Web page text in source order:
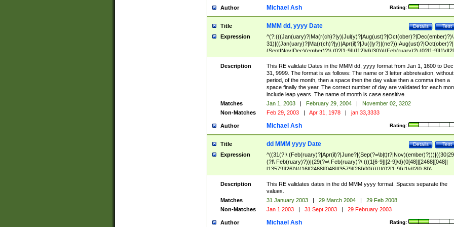
Author Rating:
Michael Ash
Title Test
Details
MMM dd, yyyy Date
Expression
^(?:(((Jan(uary)?|Ma(r(ch)?|y)|Jul(y)?|Aug(ust)?|Oct(ober)?|Dec(ember)?)\
31)|((Jan(uary)?|Ma(r(ch)?|y)|Apr(il)?|Ju((ly?)|(ne?))|Aug(ust)?|Oct(ober)?|
(Sept|Nov|Dec)(ember)?)\ (0?[1-9]|([12]\d)|30))|(Feb(ruary)?\ (0?[1-
8]|(29(?=,\ ((1[6-9]|[2-9]\d)(0[48]|[2468][048]|[13579][26])|((16|[2468][048]|
[3579][26])00)))))))\,\ ((1[6-9]|[2-9]\d)\d{2}))
Description
This RE validate Dates in the MMM dd, yyyy format from Jan 1, 1600 to Dec
31, 9999. The format is as follows: The name or 3 letter abbreivation,
period, of the month, then a space then the day value then a comma then a
space finally the year. The correct number of day are validated for each
include leap years. The name of month is case sensitive.
Matches
Jan 1, 2003 | February 29, 2004 |
November 02, 3202
Non-Matches
Feb 29, 2003 | Apr 31, 1978 | jan 33,3333
Author Rating:
Michael Ash
Title Test
Details
dd MMM yyyy Date
Expression
^((31(?!\
(?!\ Feb(ruary)?))|(29(?=\ Feb(ruary)?\ (((1[6-9]|[2-9]\d)(0[48]|[2468][048]|
[13579][26])|((16|[2468][048]|[3579][26])00)))))|(0?[1-9])|1\d|2[0-8])\
(Jan(uary)?|Feb(ruary)?|Ma(r(ch)?|y)|Apr(il)?|Ju((ly?)|(ne?))|Aug(ust)?
|Oct(ober)?|(Sep(?=\b|t)t?|Nov|Dec)(ember)?)\ ((1[6-9]|[2-9]\d)\d{2})$
Description
This RE validates dates in the dd MMM yyyy format. Spaces separate the
values.
Matches
31 January 2003 | 29 March 2004 |
29 Feb 2008
Non-Matches
Jan 1 2003 | 31 Sept 2003 | 29 February 2003
Author Rating:
Michael Ash